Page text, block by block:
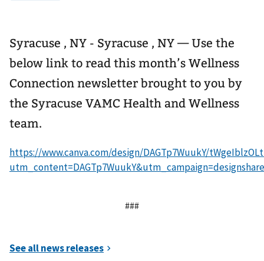
Syracuse , NY - Syracuse , NY — Use the
below link to read this month’s Wellness
Connection newsletter brought to you by
the Syracuse VAMC Health and Wellness
team.
https://www.canva.com/design/DAGTp7WuukY/
###